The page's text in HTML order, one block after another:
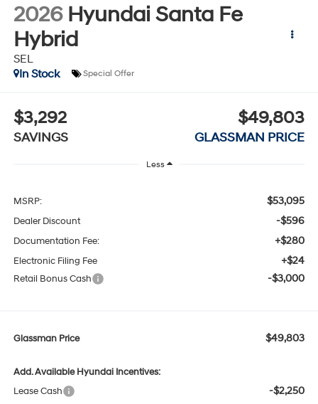
2026 Hyundai Santa Fe
Hybrid
SEL
In Stock
Special Offer
$3,292
SAVINGS
$49,803
GLASSMAN PRICE
Less
MSRP: $53,095
Dealer Discount -$596
Documentation Fee: +$280
Electronic Filing Fee +$24
Retail Bonus Cash -$3,000
Glassman Price $49,803
Add. Available Hyundai Incentives:
Lease Cash
-$2,250